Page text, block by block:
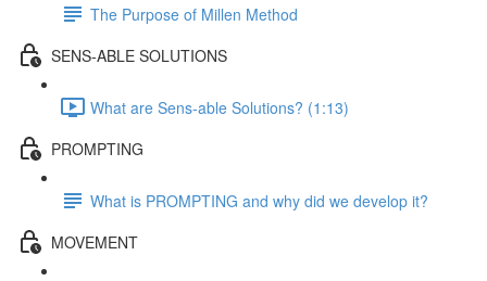
The Purpose of Millen Method
SENS-ABLE SOLUTIONS
What are Sens-able Solutions? (1:13)
PROMPTING
What is PROMPTING and why did we develop it?
MOVEMENT